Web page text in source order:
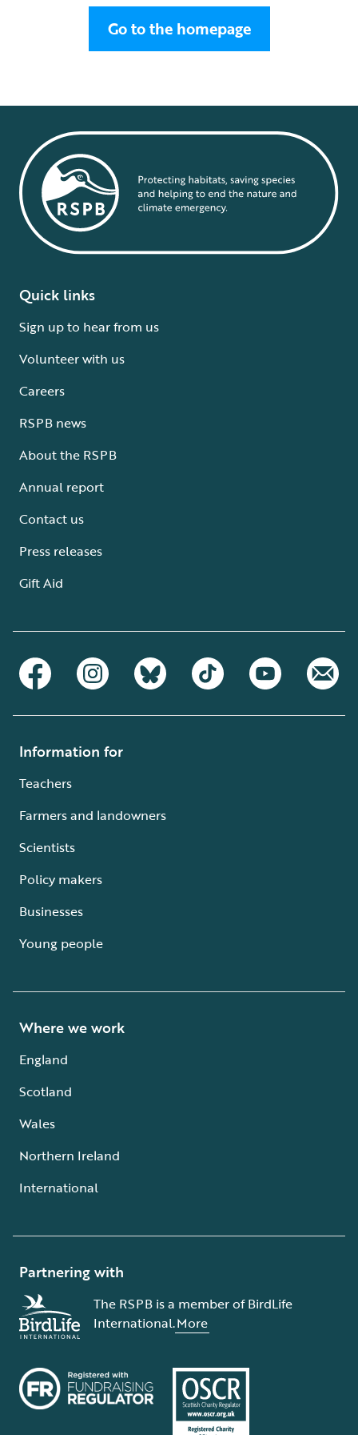
Go to the homepage
Quick links
Sign up to hear from us
Volunteer with us
Careers
RSPB news
About the RSPB
Annual report
Contact us
Press releases
Gift Aid
Information for
Teachers
Farmers and landowners
Scientists
Policy makers
Businesses
Young people
Where we work
England
Scotland
Wales
Northern Ireland
International
Partnering with
The RSPB is a member of BirdLife
International.More